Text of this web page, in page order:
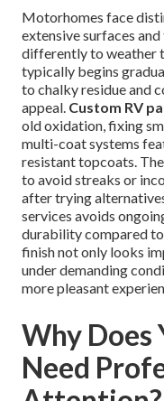
Motorhomes face
extensive surfaces
differently to weather
typically begins
to chalky residue and
appeal. Custom RV
old oxidation, fixing
multi-coat systems
resistant topcoats.
to avoid streaks or
after trying
services avoids
durability compared
finish not only looks
under demanding
more pleasant
Why Does
Need